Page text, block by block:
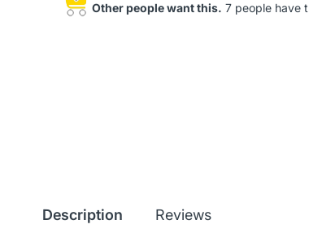
Other people want this. 7 people have
Description Reviews